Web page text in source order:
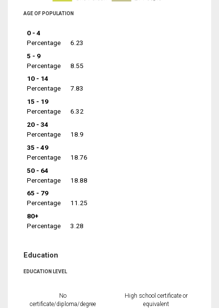
AGE OF POPULATION
0 - 4
Percentage
6.23
5 - 9
Percentage
8.55
10 - 14
Percentage
7.83
15 - 19
Percentage
6.32
20 - 34
Percentage
18.9
35 - 49
Percentage
18.76
50 - 64
Percentage
18.88
65 - 79
Percentage
11.25
80+
Percentage
3.28
Education
EDUCATION LEVEL
No
certificate/diploma/degree
High school certificate or
equivalent